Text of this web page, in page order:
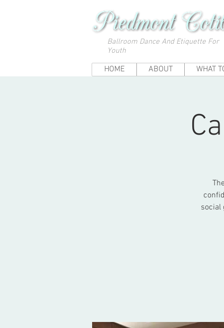
Ballroom Dance And Etiquette For
Youth
HOME ABOUT WHAT
social